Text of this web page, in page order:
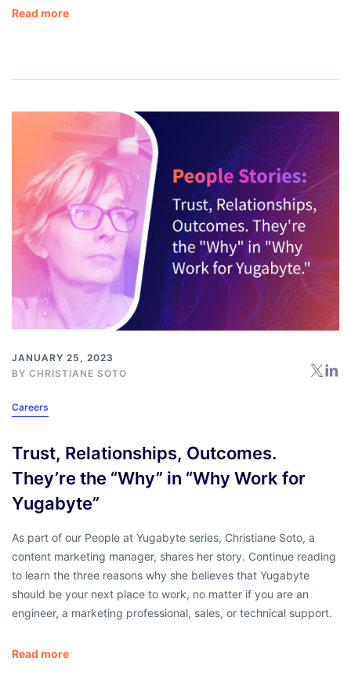
Read more
JANUARY 25, 2023
BY CHRISTIANE SOTO
Careers
Trust, Relationships, Outcomes.
They’re the “Why” in “Why Work for
Yugabyte”
As part of our People at Yugabyte series, Christiane Soto, a
content marketing manager, shares her story. Continue reading
to learn the three reasons why she believes that Yugabyte
should be your next place to work, no matter if you are an
engineer, a marketing professional, sales, or technical support.
Read more